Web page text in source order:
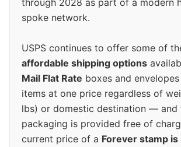
spoke network.
USPS continues to offer some of
affordable shipping options
Mail Flat Rate boxes and
items at one price regardless of
lbs) or domestic destination — and
packaging is provided free of
current price of a Forever stamp